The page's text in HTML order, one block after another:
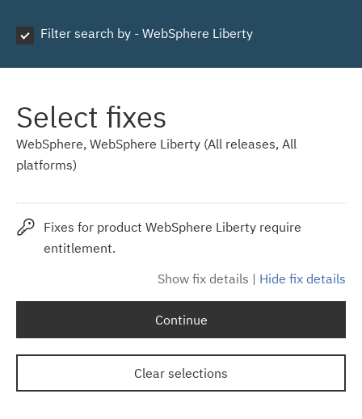
Filter search by - WebSphere Liberty
Select fixes
WebSphere, WebSphere Liberty (All releases, All
platforms)
Fixes for product WebSphere Liberty require
entitlement.
Show fix details | Hide fix details
Continue
Clear selections